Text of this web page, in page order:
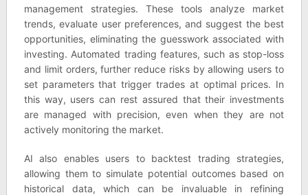
management strategies. These tools analyze market
trends, evaluate user preferences, and suggest the best
opportunities, eliminating the guesswork associated with
investing. Automated trading features, such as stop-loss
and limit orders, further reduce risks by allowing users to
set parameters that trigger trades at optimal prices. In
this way, users can rest assured that their investments
are managed with precision, even when they are not
actively monitoring the market.
AI also enables users to backtest trading strategies,
allowing them to simulate potential outcomes based on
historical data, which can be invaluable in refining